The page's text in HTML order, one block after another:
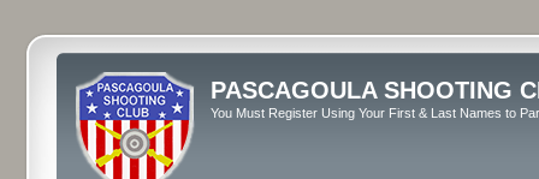
PASCAGOULA SHOOTING
You Must Register Using Your First & Last Names to